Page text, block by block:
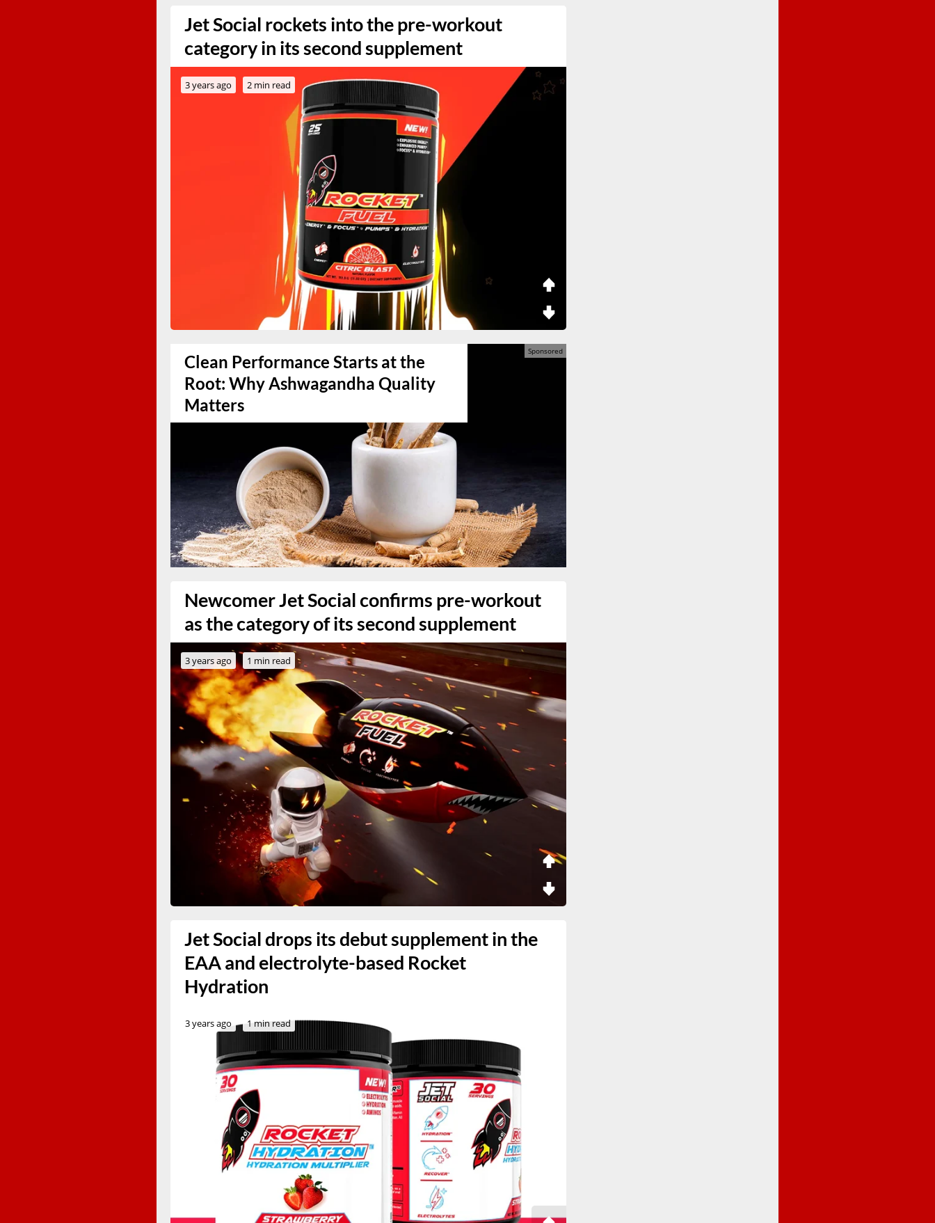
Jet Social rockets into the pre-workout
category in its second supplement
3 years ago 2 min read
Clean Performance Starts at the
Root: Why Ashwagandha Quality
Matters
Newcomer Jet Social confirms pre-workout
as the category of its second supplement
3 years ago 1 min read
Jet Social drops its debut supplement in the
EAA and electrolyte-based Rocket
Hydration
3 years ago 1 min read